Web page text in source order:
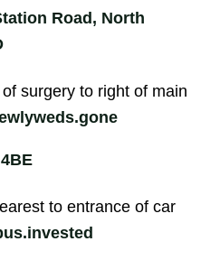
Road, North
surgery to right of main
to entrance of car